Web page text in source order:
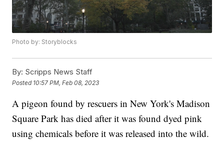
Photo by: Storyblocks
By: Scripps News Staff
Posted 10:57 PM, Feb 08, 2023
A pigeon found by rescuers in New York's Madison
Square Park has died after it was found dyed pink
using chemicals before it was released into the wild.